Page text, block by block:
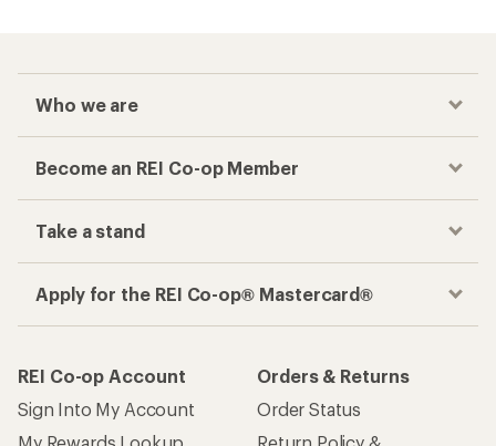
Who we are
Become an REI Co-op Member
Take a stand
Apply for the REI Co-op® Mastercard®
REI Co-op Account
Sign Into My Account
Orders & Returns
Order Status